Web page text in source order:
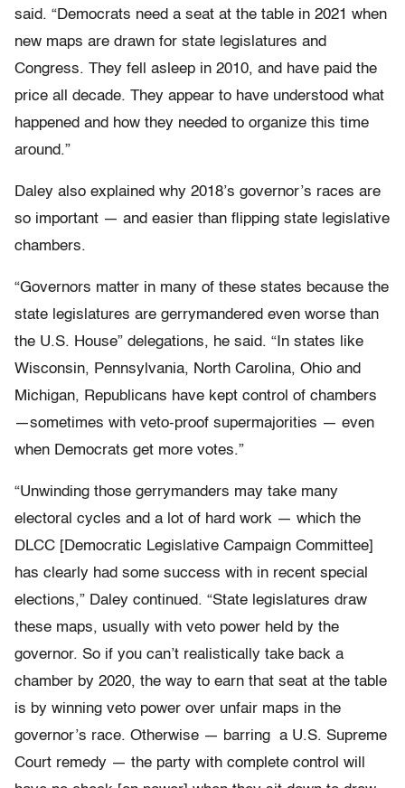
said. “Democrats need a seat at the table in 2021 when
new maps are drawn for state legislatures and
Congress. They fell asleep in 2010, and have paid the
price all decade. They appear to have understood what
happened and how they needed to organize this time
around.”
Daley also explained why 2018’s governor’s races are
so important — and easier than flipping state legislative
chambers.
“Governors matter in many of these states because the
state legislatures are gerrymandered even worse than
the U.S. House” delegations, he said. “In states like
Wisconsin, Pennsylvania, North Carolina, Ohio and
Michigan, Republicans have kept control of chambers
—sometimes with veto-proof supermajorities — even
when Democrats get more votes.”
“Unwinding those gerrymanders may take many
electoral cycles and a lot of hard work — which the
DLCC [Democratic Legislative Campaign Committee]
has clearly had some success with in recent special
elections,” Daley continued. “State legislatures draw
these maps, usually with veto power held by the
governor. So if you can’t realistically take back a
chamber by 2020, the way to earn that seat at the table
is by winning veto power over unfair maps in the
governor’s race. Otherwise — barring a U.S. Supreme
Court remedy — the party with complete control will